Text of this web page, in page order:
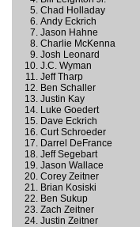
Chad Holladay
Andy Eckrich
Jason Hahne
Charlie McKenna
Josh Leonard
J.C. Wyman
Jeff Tharp
Ben Schaller
Justin Kay
Luke Goedert
Dave Eckrich
Curt Schroeder
Darrel DeFrance
Jeff Segebart
Jason Wallace
Corey Zeitner
Brian Kosiski
Ben Sukup
Zach Zeitner
Justin Zeitner